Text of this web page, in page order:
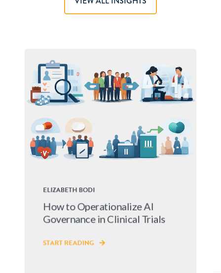
ELIZABETH BODI
How to Operationalize AI
Governance in Clinical Trials
START READING